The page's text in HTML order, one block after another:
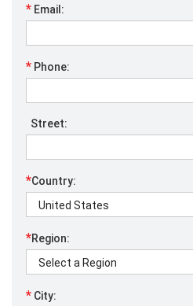
* Email:
* Phone:
Street:
*Country:
*Region:
* City: